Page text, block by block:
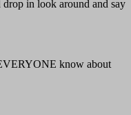
in look around and say
know about